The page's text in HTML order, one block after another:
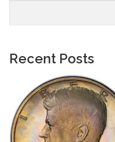
Recent Posts